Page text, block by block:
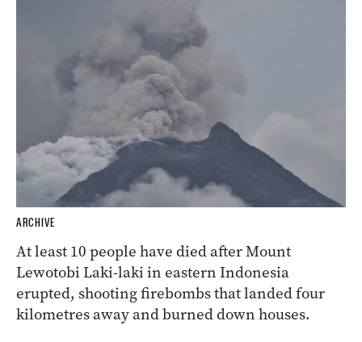
ARCHIVE
At least 10 people have died after Mount
Lewotobi Laki-laki in eastern Indonesia
erupted, shooting firebombs that landed four
kilometres away and burned down houses.